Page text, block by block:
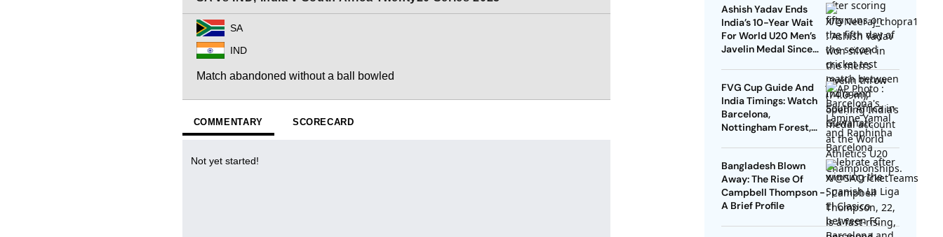
Sweeping Boundary
Ashish Yadav Ends
India’s 10-Year Wait
For World U20 Men’s
Javelin Medal Since
FVG Cup Guide And
India Timings: Watch
Barcelona,
Nottingham Forest,
Bangladesh Blown
Away: The Rise Of
Campbell Thompson -
A Brief Profile